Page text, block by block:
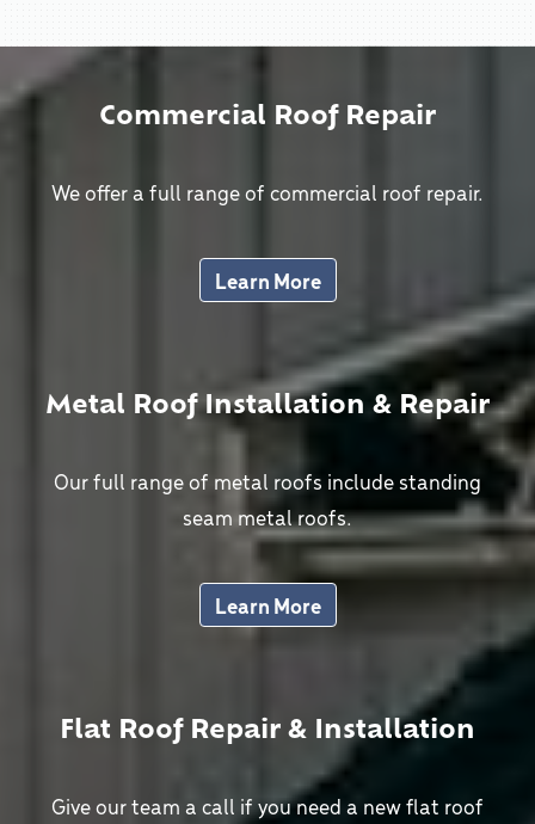
Commercial Roof Repair
We offer a full range of commercial roof repair.
Learn More
Metal Roof Installation & Repair
Our full range of metal roofs include standing
seam metal roofs.
Learn More
Flat Roof Repair & Installation
Give our team a call if you need a new flat roof